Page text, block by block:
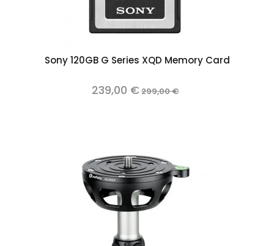
Sony 120GB G Series XQD Memory Card
239,00 €299,00 €